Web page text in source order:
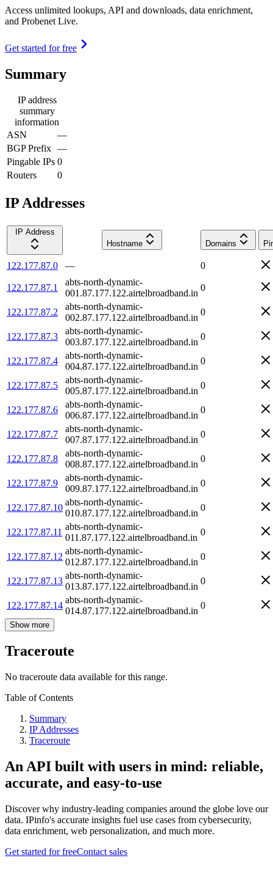
Access unlimited lookups, API and downloads, data enrichment,
and Probenet Live.
Get started for free
Summary
IP address
summary
information
ASN
—
BGP Prefix —
Pingable IPs 0
Routers
0
IP Addresses
IP Address
Hostname
Domains
122.177.87.0 — 0
122.177.87.1
abts-north-dynamic-
001.87.177.122.airtelbroadband.in
0
122.177.87.2
abts-north-dynamic-
002.87.177.122.airtelbroadband.in
0
122.177.87.3
abts-north-dynamic-
003.87.177.122.airtelbroadband.in
0
122.177.87.4
abts-north-dynamic-
004.87.177.122.airtelbroadband.in
0
122.177.87.5
abts-north-dynamic-
005.87.177.122.airtelbroadband.in
0
122.177.87.6
abts-north-dynamic-
006.87.177.122.airtelbroadband.in
0
122.177.87.7
abts-north-dynamic-
007.87.177.122.airtelbroadband.in
0
122.177.87.8
abts-north-dynamic-
008.87.177.122.airtelbroadband.in
0
122.177.87.9
abts-north-dynamic-
009.87.177.122.airtelbroadband.in
0
122.177.87.10
abts-north-dynamic-
010.87.177.122.airtelbroadband.in
0
122.177.87.11
abts-north-dynamic-
011.87.177.122.airtelbroadband.in
0
122.177.87.12
abts-north-dynamic-
012.87.177.122.airtelbroadband.in
0
122.177.87.13
abts-north-dynamic-
013.87.177.122.airtelbroadband.in
0
122.177.87.14
abts-north-dynamic-
014.87.177.122.airtelbroadband.in
0
Show more
Traceroute
No traceroute data available for this range.
Table of Contents
Summary
IP Addresses
Traceroute
An API built with users in mind: reliable,
accurate, and easy-to-use
Discover why industry-leading companies around the globe love our
data. IPinfo's accurate insights fuel use cases from cybersecurity,
data enrichment, web personalization, and much more.
Get started for freeContact sales